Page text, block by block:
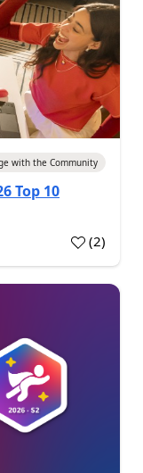
with the Community
Top 10
(2)